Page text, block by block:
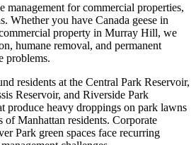
management for commercial properties,
Whether you have Canada geese in
property in Murray Hill, we
humane removal, and permanent
problems.
residents at the Central Park Reservoir,
Reservoir, and Riverside Park
produce heavy droppings on park lawns
of Manhattan residents. Corporate
Park green spaces face recurring